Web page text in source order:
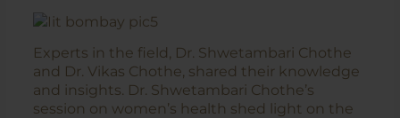
Experts in the field, Dr. Shwetambari Chothe
and Dr. Vikas Chothe, shared their knowledge
and insights. Dr. Shwetambari Chothe’s
session on women’s health shed light on the